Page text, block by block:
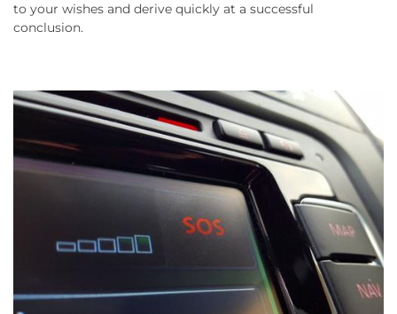
to your wishes and derive quickly at a successful
conclusion.